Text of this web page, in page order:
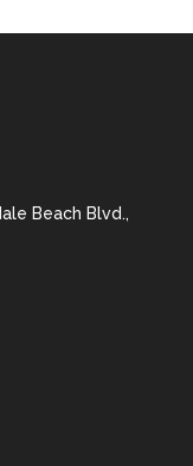
Beach Blvd.,